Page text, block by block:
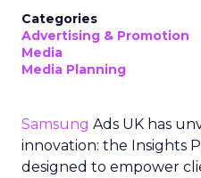
Categories
Advertising & Promotion
Media
Media Planning
Samsung Ads UK has
innovation: the Insights
designed to empower